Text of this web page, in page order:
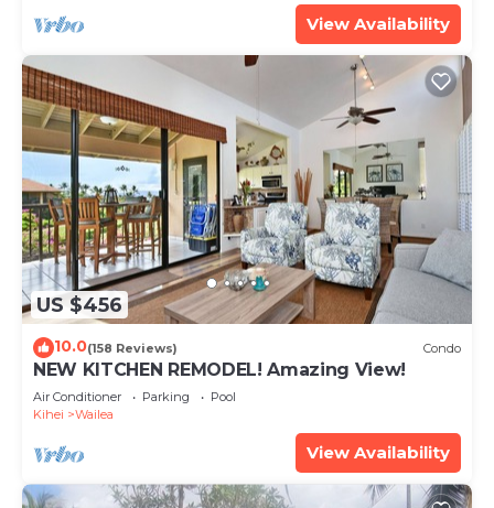
View Availability
US $456
10.0(158 Reviews) Condo
NEW KITCHEN REMODEL! Amazing View!
Air Conditioner Parking
Pool
Kihei
Wailea
View Availability